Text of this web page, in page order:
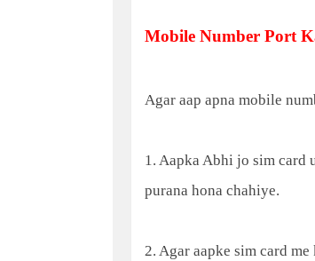
Mobile Number Port
Agar aap apna mobile
1. Aapka Abhi jo sim card
purana hona chahiye.
2. Agar aapke sim card